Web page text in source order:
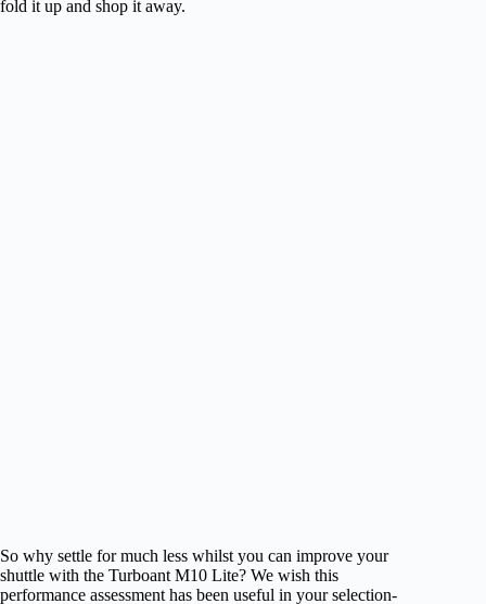
fold it up and shop it away.
So why settle for much less whilst you can improve your
shuttle with the Turboant M10 Lite? We wish this
performance assessment has been useful in your selection-